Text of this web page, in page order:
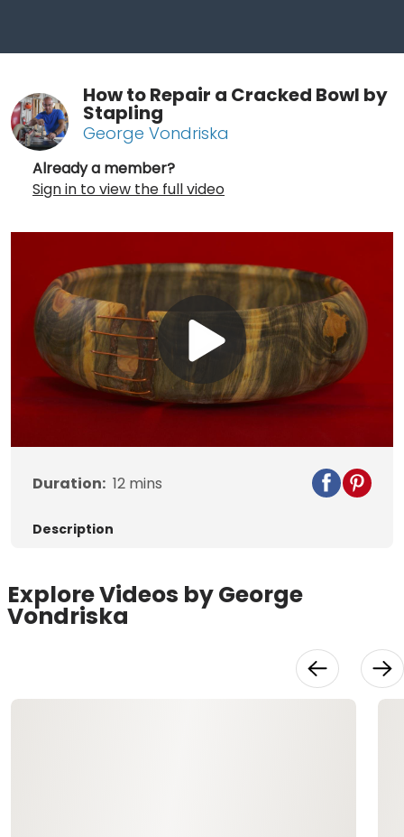
How to Repair a Cracked Bowl by
Stapling
George Vondriska
Already a member?
Sign in to view the full video
Play
Video
Duration: 12 mins
Description
Explore Videos by George
Vondriska